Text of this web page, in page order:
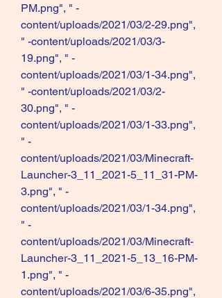
PM.png", " -
content/uploads/2021/03/2-29.png",
" -content/uploads/2021/03/3-
19.png", " -
content/uploads/2021/03/1-34.png",
" -content/uploads/2021/03/2-
30.png", " -
content/uploads/2021/03/1-33.png",
" -
content/uploads/2021/03/Minecraft-
Launcher-3_11_2021-5_11_31-PM-
3.png", " -
content/uploads/2021/03/1-34.png",
" -
content/uploads/2021/03/Minecraft-
Launcher-3_11_2021-5_13_16-PM-
1.png", " -
content/uploads/2021/03/6-35.png",